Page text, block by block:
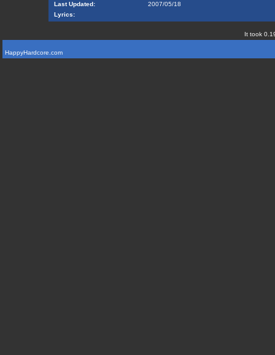
Last Updated:
2007/05/18
Lyrics:
It took
HappyHardcore.com